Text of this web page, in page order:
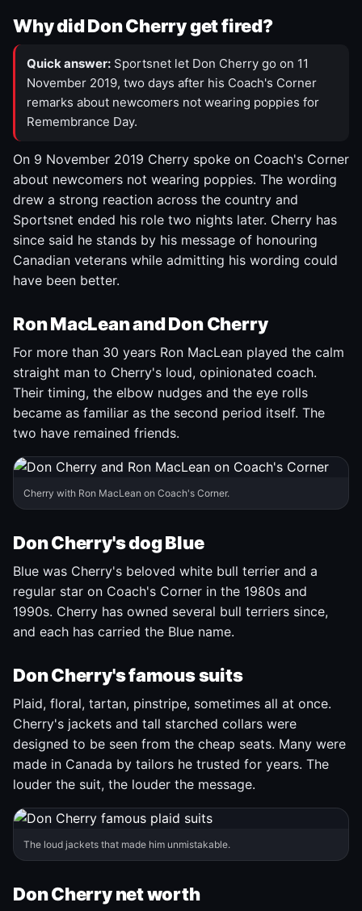
Why did Don Cherry get fired?
Quick answer: Sportsnet let Don Cherry go on 11
November 2019, two days after his Coach's Corner
remarks about newcomers not wearing poppies for
Remembrance Day.
On 9 November 2019 Cherry spoke on Coach's Corner
about newcomers not wearing poppies. The wording
drew a strong reaction across the country and
Sportsnet ended his role two nights later. Cherry has
since said he stands by his message of honouring
Canadian veterans while admitting his wording could
have been better.
Ron MacLean and Don Cherry
For more than 30 years Ron MacLean played the calm
straight man to Cherry's loud, opinionated coach.
Their timing, the elbow nudges and the eye rolls
became as familiar as the second period itself. The
two have remained friends.
Cherry with Ron MacLean on Coach's Corner.
Don Cherry's dog Blue
Blue was Cherry's beloved white bull terrier and a
regular star on Coach's Corner in the 1980s and
1990s. Cherry has owned several bull terriers since,
and each has carried the Blue name.
Don Cherry's famous suits
Plaid, floral, tartan, pinstripe, sometimes all at once.
Cherry's jackets and tall starched collars were
designed to be seen from the cheap seats. Many were
made in Canada by tailors he trusted for years. The
louder the suit, the louder the message.
The loud jackets that made him unmistakable.
Don Cherry net worth